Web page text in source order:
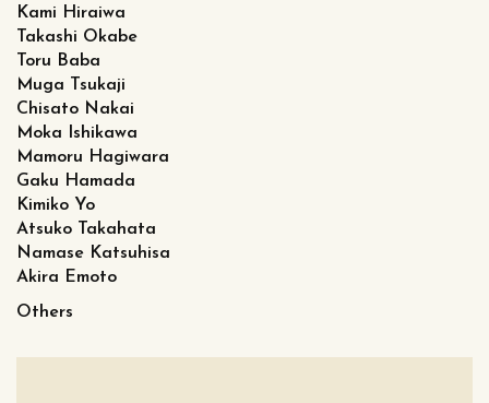
Kami Hiraiwa
Takashi Okabe
Toru Baba
Muga Tsukaji
Chisato Nakai
Moka Ishikawa
Mamoru Hagiwara
Gaku Hamada
Kimiko Yo
Atsuko Takahata
Namase Katsuhisa
Akira Emoto
Others